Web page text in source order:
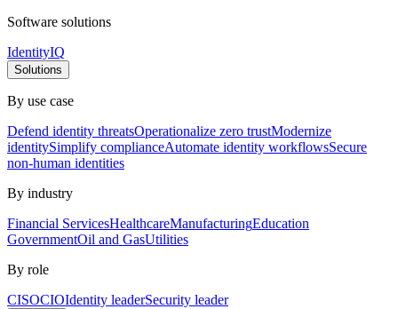
Software solutions
IdentityIQ
Solutions
By use case
Defend identity threatsOperationalize zero trustModernize
identitySimplify complianceAutomate identity workflowsSecure
non-human identities
By industry
Financial ServicesHealthcareManufacturingEducation
GovernmentOil and GasUtilities
By role
CISOCIOIdentity leaderSecurity leader